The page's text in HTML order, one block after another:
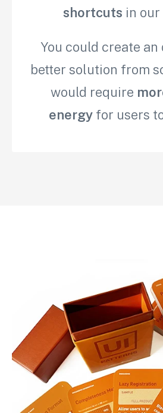
shortcuts in our
You could create
better solution from
would require
energy for users